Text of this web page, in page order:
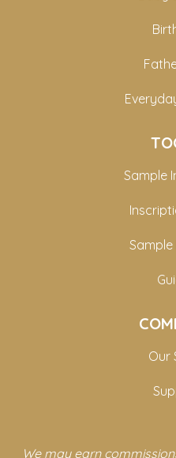
Sample
Our
We may earn